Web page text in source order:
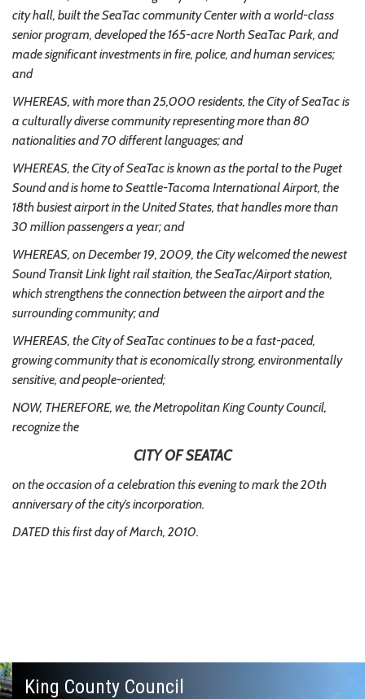
city hall, built the SeaTac community Center with a world-class
senior program, developed the 165-acre North SeaTac Park, and
made significant investments in fire, police, and human services;
and
WHEREAS, with more than 25,000 residents, the City of SeaTac is
a culturally diverse community representing more than 80
nationalities and 70 different languages; and
WHEREAS, the City of SeaTac is known as the portal to the Puget
Sound and is home to Seattle-Tacoma International Airport, the
18th busiest airport in the United States, that handles more than
30 million passengers a year; and
WHEREAS, on December 19, 2009, the City welcomed the newest
Sound Transit Link light rail staition, the SeaTac/Airport station,
which strengthens the connection between the airport and the
surrounding community; and
WHEREAS, the City of SeaTac continues to be a fast-paced,
growing community that is economically strong, environmentally
sensitive, and people-oriented;
NOW, THEREFORE, we, the Metropolitan King County Council,
recognize the
CITY OF SEATAC
on the occasion of a celebration this evening to mark the 20th
anniversary of the city’s incorporation.
DATED this first day of March, 2010.
King County Council